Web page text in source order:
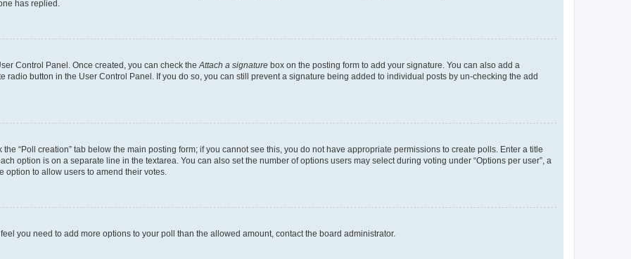
has replied.
Control Panel. Once created, you can check the Attach a signature box on the posting form to add your signature. You can also add a
radio button in the User Control Panel. If you do so, you can still prevent a signature being added to individual posts by un-checking the add
“Poll creation” tab below the main posting form; if you cannot see this, you do not have appropriate permissions to create polls. Enter a title
option is on a separate line in the textarea. You can also set the number of options users may select during voting under “Options per user”, a
to allow users to amend their votes.
you need to add more options to your poll than the allowed amount, contact the board administrator.